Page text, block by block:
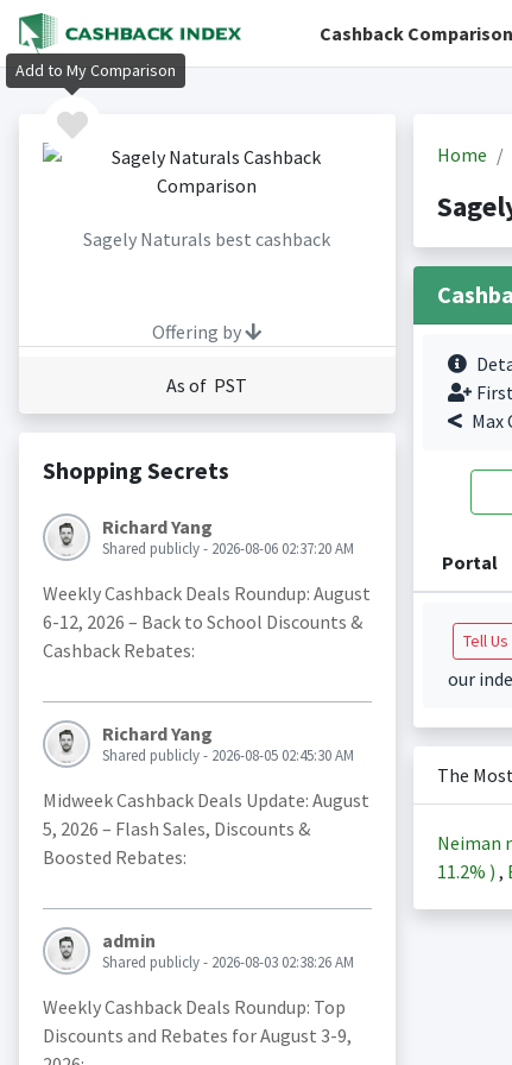
Cashback Comparison
Sagely Naturals best cashback
Offering by
As of PST
Shopping Secrets
Richard Yang
Shared publicly - 2026-08-06 02:37:20 AM
Weekly Cashback Deals Roundup: August
6-12, 2026 – Back to School Discounts &
Cashback Rebates:
Richard Yang
Shared publicly - 2026-08-05 02:45:30 AM
Midweek Cashback Deals Update: August
5, 2026 – Flash Sales, Discounts &
Boosted Rebates:
admin
Shared publicly - 2026-08-03 02:38:26 AM
Weekly Cashback Deals Roundup: Top
Discounts and Rebates for August 3-9,
Home
Max
Portal
Tell Us
our
The
Neiman
11.2% ) ,
Add to My Comparison